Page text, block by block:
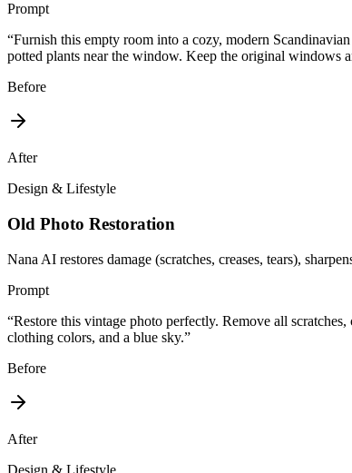
Prompt
“Furnish this empty room into a cozy, modern
potted plants near the window. Keep the original windows
Before
After
Design & Lifestyle
Old Photo Restoration
Nana AI restores damage (scratches, creases, tears),
Prompt
“Restore this vintage photo perfectly. Remove all
clothing colors, and a blue sky.”
Before
After
Design & Lifestyle